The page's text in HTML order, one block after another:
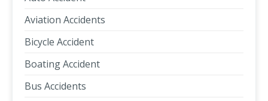
Aviation Accidents
Bicycle Accident
Boating Accident
Bus Accidents